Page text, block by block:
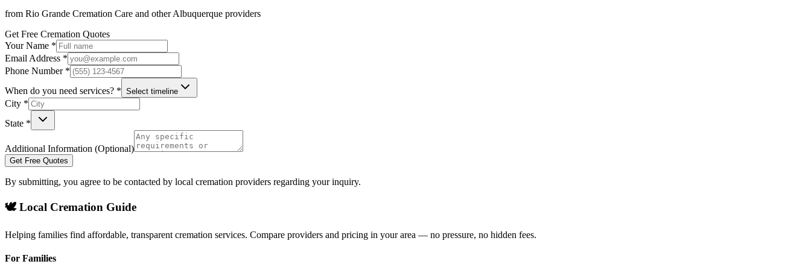
from Rio Grande Cremation Care and otherAlbuquerque providers
Get Free Cremation Quotes
Your Name *
Email Address *
Phone Number *
When do you need services? * Select timeline
City *
State *
Additional Information (Optional)
Get Free Quotes
By submitting, you agree to be contacted by local cremation providers regarding your inquiry.
🕊️ Local Cremation Guide
Helping families find affordable, transparent cremation services. Compare providers and pricing in your area — no pressure, no hidden fees.
For Families